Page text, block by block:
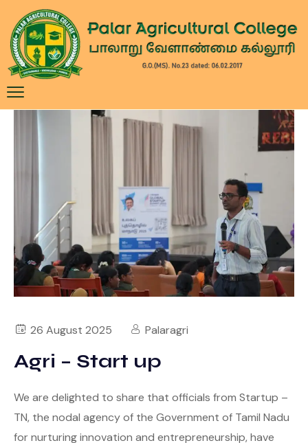
26 August 2025 Palaragri
Agri – Start up
We are delighted to share that officials from Startup –
TN, the nodal agency of the Government of Tamil Nadu
for nurturing innovation and entrepreneurship, have